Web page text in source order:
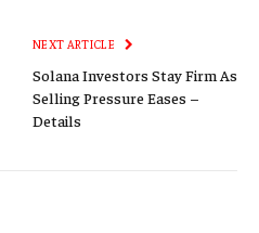
NEXT ARTICLE
Solana Investors Stay Firm As
Selling Pressure Eases –
Details